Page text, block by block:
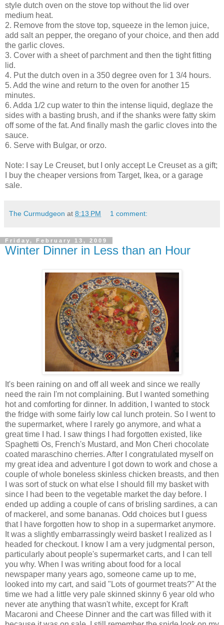
style dutch oven on the stove top without the lid over
medium heat.
2. Remove from the stove top, squeeze in the lemon juice,
add salt an pepper, the oregano of your choice, and then add
the garlic cloves.
3. Cover with a sheet of parchment and then the tight fitting
lid.
4. Put the dutch oven in a 350 degree oven for 1 3/4 hours.
5. Add the wine and return to the oven for another 15
minutes.
6. Adda 1/2 cup water to thin the intense liquid, deglaze the
sides with a basting brush, and if the shanks were fatty skim
off some of the fat. And finally mash the garlic cloves into the
sauce.
6. Serve with Bulgar, or orzo.
Note: I say Le Creuset, but I only accept Le Creusetas a gift;
I buy the cheaper versions from Target,
Ikea, or a garage
sale.
The Curmudgeon at 8:13 PM 1 comment:
Friday, February 13, 2009
Winter Dinner in Less than an Hour
It's been raining on and off all week and since we really
need the rain I'm not complaining. But I wanted something
hot and comforting for dinner. In addition, I wanted to stock
the fridge with some fairly low cal lunch protein. So I went to
the supermarket, where I rarely go anymore, and what a
great time I had. I saw things I had forgotten existed, like
Spaghetti Os, French's Mustard, and Mon Cheri chocolate
coated maraschino cherries. After I congratulated myself on
my great idea and adventure I got down to work and chose a
couple of whole boneless skinless chicken breasts, and then
I was sort of stuck on what else I should fill my basket with
since I had been to the vegetable market the day before. I
ended up adding a couple of cans of brisling sardines, a can
of mackerel, and some bananas. Odd choices but I guess
that I have forgotten how to shop in a supermarket anymore.
It was a slightly embarrassingly weird basket I realized as I
headed for checkout. I know I am a very judgmental person,
particularly about people's supermarket carts, and I can tell
you why. When I was writing about food for a local
newspaper many years ago, someone came up to me,
looked into my cart, and said "Lots of gourmet treats?" At the
time we had a little very pale skinned skinny 6 year old who
never ate anything that wasn't white, except for Kraft
Macaroni and Cheese Dinner and the cart was filled with it